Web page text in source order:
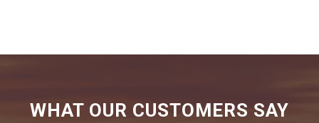
WHAT OUR CUSTOMERS SAY